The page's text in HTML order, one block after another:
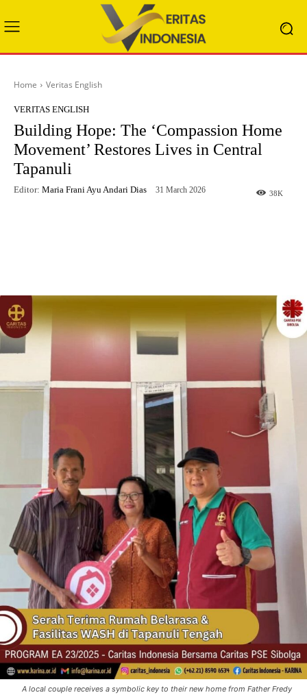
Home Veritas English
VERITAS ENGLISH
Building Hope: The ‘Compassion Home
Movement’ Restores Lives in Central
Tapanuli
38K
Editor: Maria Frani Ayu Andari Dias 31 March 2026
A local couple receives a symbolic key to their new home from Father Fredy